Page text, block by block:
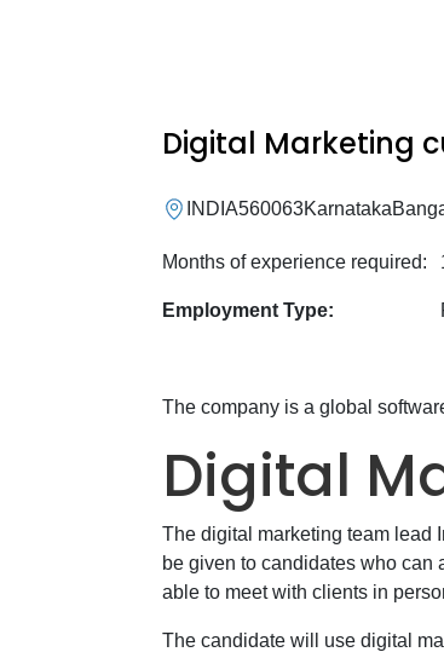
Digital Marketing
INDIA560063Karnataka
Months of experience required:
Employment Type:
The company is a global
Digital
The digital marketing team lead
be given to candidates who can
able to meet with clients in
The candidate will use digital